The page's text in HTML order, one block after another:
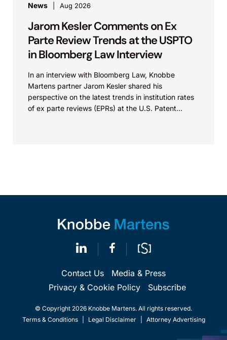
News Aug 2026
Jarom Kesler Comments on Ex
Parte Review Trends at the USPTO
in Bloomberg Law Interview
In an interview with Bloomberg Law, Knobbe
Martens partner Jarom Kesler shared his
perspective on the latest trends in institution rates
of ex parte reviews (EPRs) at the U.S. Patent...
Contact Us
Media & Press
Privacy & Cookie Policy
Subscribe
© Copyright 2026 Knobbe Martens. All rights reserved.
Terms & Conditions
Legal Disclaimer Attorney Advertising